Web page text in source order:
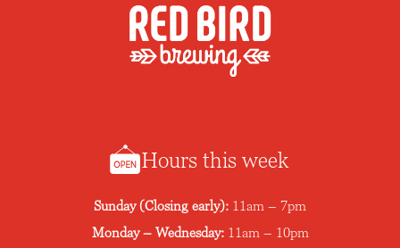
Hours this week
Sunday (Closing early): 11am – 7pm
Monday – Wednesday: 11am – 10pm